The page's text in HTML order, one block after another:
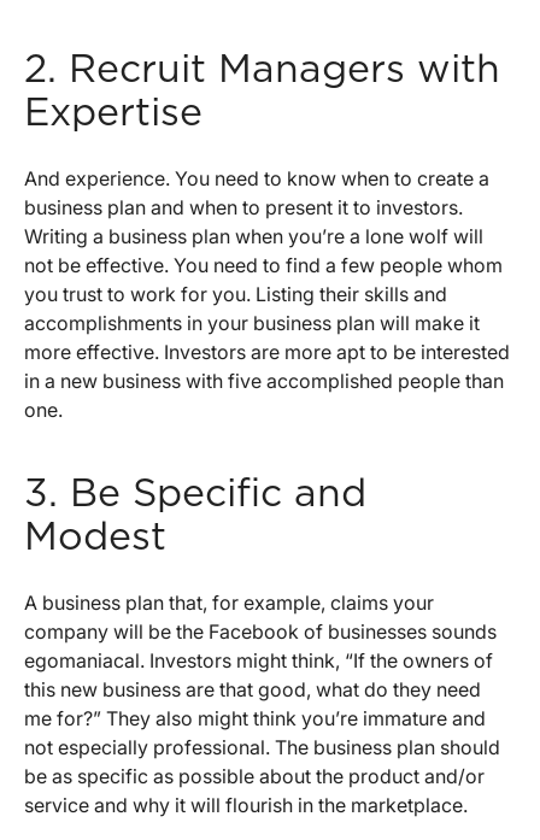
2. Recruit Managers with
Expertise
And experience. You need to know when to create a
business plan and when to present it to investors.
Writing a business plan when you’re a lone wolf will
not be effective. You need to find a few people whom
you trust to work for you. Listing their skills and
accomplishments in your business plan will make it
more effective. Investors are more apt to be interested
in a new business with five accomplished people than
one.
3. Be Specific and
Modest
A business plan that, for example, claims your
company will be the Facebook of businesses sounds
egomaniacal. Investors might think, “If the owners of
this new business are that good, what do they need
me for?” They also might think you’re immature and
not especially professional. The business plan should
be as specific as possible about the product and/or
service and why it will flourish in the marketplace.